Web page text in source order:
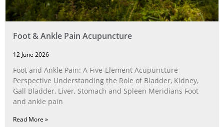
Foot & Ankle Pain Acupuncture
12 June 2026
Foot and Ankle Pain: A Five‑Element Acupuncture
Perspective Understanding the Role of Bladder, Kidney,
Gall Bladder, Liver, Stomach and Spleen Meridians Foot
and ankle pain
Read More »